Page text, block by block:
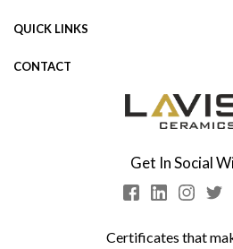
QUICK LINKS
CONTACT
Get In Social
Certificates that